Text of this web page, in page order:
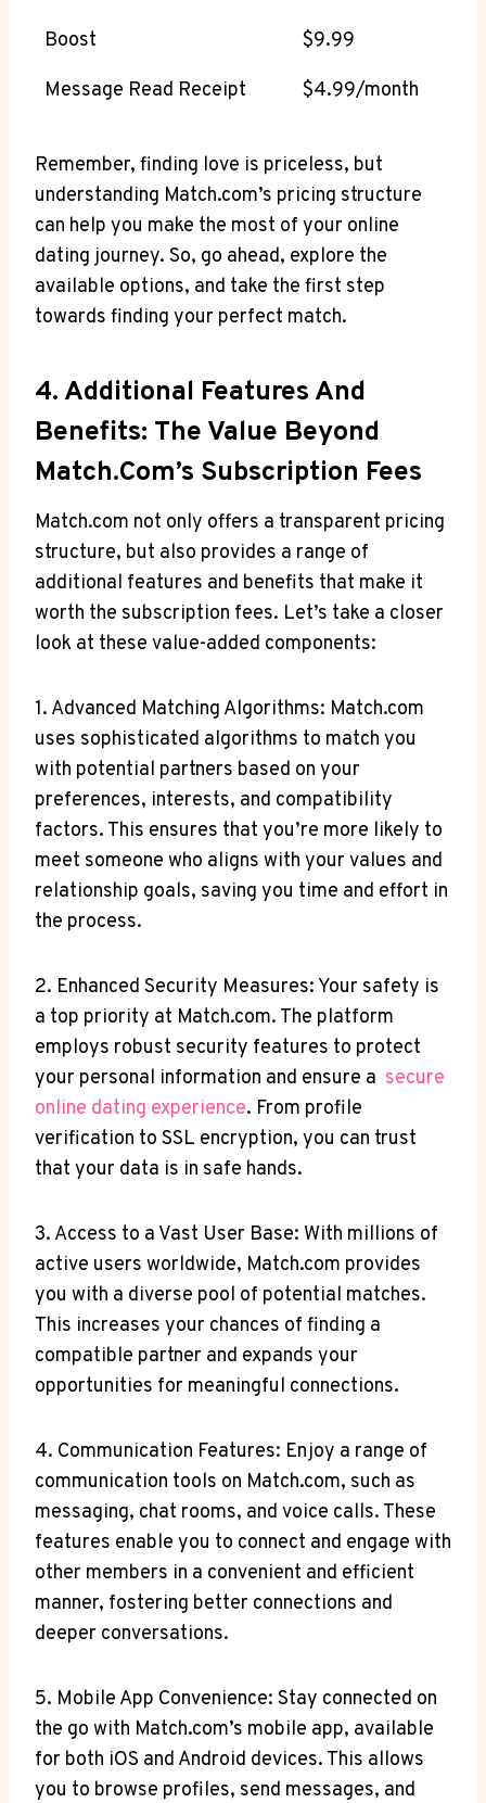
Boost
$9.99
Message Read Receipt
$4.99/month
Remember,⁤ finding love is ‍priceless, but
understanding Match.com’s pricing structure
‌can help⁣ you make the most of ‍your online
dating journey.‍ So, go ‌ahead, explore the⁣
available options, and take the first ⁢step‌
towards finding your perfect match.
4.​ Additional Features⁢ And
Benefits: The Value⁢ Beyond
⁣Match.com’s Subscription Fees
Match.com ‌not only offers a transparent pricing
structure, but⁤ also⁢ provides a range ⁢of⁤
additional⁢ features ⁤and benefits that make it
worth⁤ the⁤ subscription⁣ fees. Let’s ⁤take a closer
look at these⁢ value-added ‍components:
1. Advanced Matching Algorithms:​ Match.com
uses sophisticated algorithms to match you
with‍ potential ⁣partners ‌based ⁢on your
⁣preferences, interests, and‌ compatibility
factors. This ensures ⁣that you’re ⁢more ​likely to
meet ⁣someone who ‍aligns with your values and
relationship goals, saving you‌ time‍ and effort ‌in
the​ process.
2. Enhanced​ Security Measures: Your⁢ safety is
a top priority​ at‍ Match.com. The platform
employs robust security features to protect
‍your personal information and ensure⁣ a ‌ secure
‌online dating⁤ experience. ‍From profile⁣
verification to SSL encryption, you ​can trust‌
that your data ⁢is in safe hands.
3. Access to a Vast​ User ‌Base: With ​millions of
active users worldwide,⁢ Match.com provides
you with a‌ diverse pool of potential ‌matches.
This increases your chances⁢ of finding a
compatible partner and expands your
⁣opportunities​ for⁢ meaningful⁤ connections.
4. Communication Features:‍ Enjoy a range of
communication​ tools on‌ Match.com, such as
messaging, chat rooms,⁢ and voice‌ calls. These
⁤features ​enable you to connect and engage with
other members in a convenient and efficient‍
manner, fostering ‍better ⁣connections⁤ and
deeper conversations.
5.‌ Mobile App ​Convenience: Stay⁣ connected⁢ on
the go with Match.com’s ⁢mobile app, ‍available
⁣for ‌both ​iOS and Android devices. This allows
you to browse profiles, send messages, and